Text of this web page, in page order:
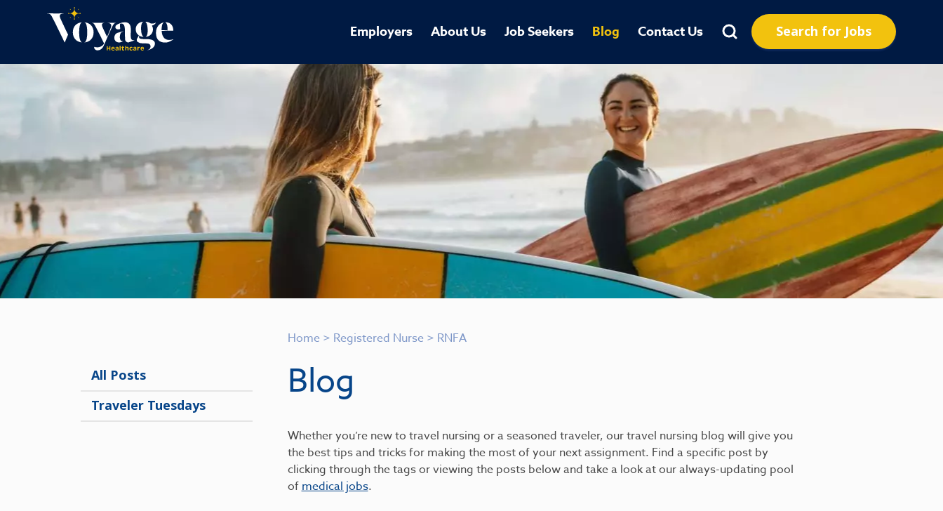
Employers About Us Job Seekers Blog Contact Us Search for Jobs
All Posts
Traveler Tuesdays
Home > Registered Nurse > RNFA
Blog
Whether you’re new to travel nursing or a seasoned traveler, our travel nursing blog will give you
the best tips and tricks for making the most of your next assignment. Find a specific post by
clicking through the tags or viewing the posts below and take a look at our always-updating pool
ofmedical jobs.